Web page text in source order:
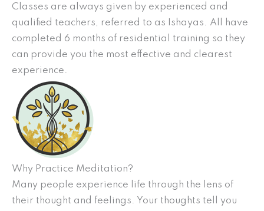
Classes are always given by experienced and
qualified teachers, referred to as Ishayas. All have
completed 6 months of residential training so they
can provide you the most effective and clearest
experience.
Why Practice Meditation?
Many people experience life through the lens of
their thought and feelings. Your thoughts tell you